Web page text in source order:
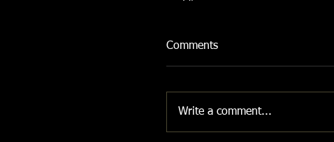
Comments
Write a comment...